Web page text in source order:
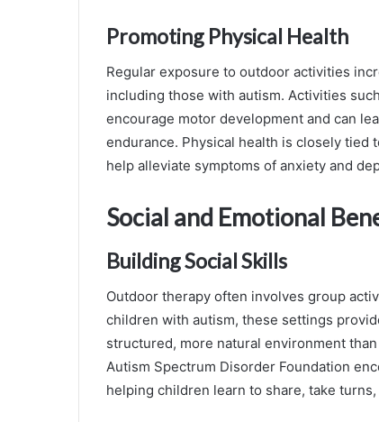
Promoting Physical Health
Regular exposure to outdoor activities
including those with autism. Activities
encourage motor development and can
endurance. Physical health is closely tied
help alleviate symptoms of anxiety and
Social and Emotional
Building Social Skills
Outdoor therapy often involves group
children with autism, these settings
structured, more natural environment
Autism Spectrum Disorder Foundation
helping children learn to share, take